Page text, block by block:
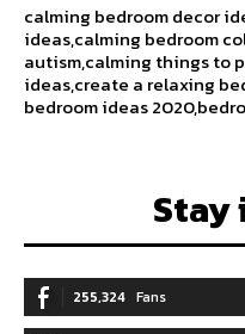
calming bedroom decor
ideas,calming bedroom
autism,calming things to
ideas,create a relaxing
bedroom ideas
Stay
255,324 Fans